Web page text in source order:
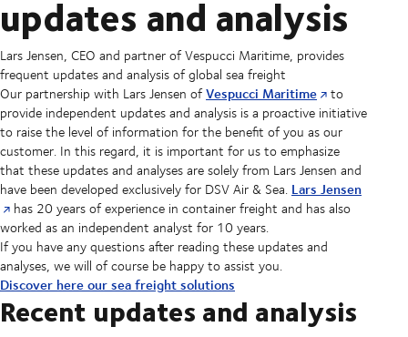
updates and analysis
Lars Jensen, CEO and partner of Vespucci Maritime, provides
frequent updates and analysis of global sea freight
Our partnership with Lars Jensen ofVespucci Maritime
to
provide independent updates and analysis is a proactive initiative
to raise the level of information for the benefit of you as our
customer. In this regard, it is important for us to emphasize
that these updates and analyses are solely from Lars Jensen and
have been developed exclusively for DSV Air & Sea. Lars Jensen
has 20 years of experience in container freight and has also
worked as an independent analyst for 10 years.
If you have any questions after reading these updates and
analyses, we will of course be happy to assist you.
Discover here our sea freight solutions
Recent updates and analysis